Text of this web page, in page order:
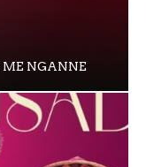
ME NGANNE